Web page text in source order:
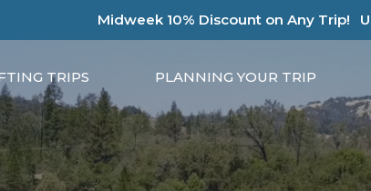
TRIPS PLANNING YOUR TRIP
Midweek 10% Discount on Any Trip!